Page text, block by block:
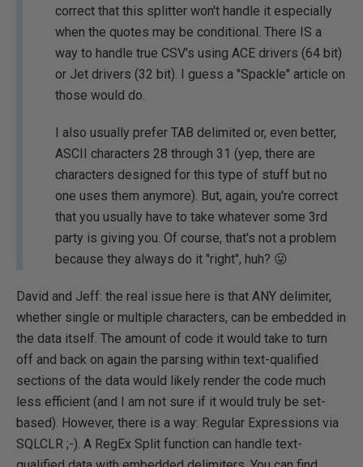
correct that this splitter won't handle it especially
when the quotes may be conditional. There IS a
way to handle true CSV's using ACE drivers (64 bit)
or Jet drivers (32 bit). I guess a "Spackle" article on
those would do.
I also usually prefer TAB delimited or, even better,
ASCII characters 28 through 31 (yep, there are
characters designed for this type of stuff but no
one uses them anymore). But, again, you're correct
that you usually have to take whatever some 3rd
party is giving you. Of course, that's not a problem
because they always do it "right", huh? 😛
David and Jeff: the real issue here is that ANY delimiter,
whether single or multiple characters, can be embedded in
the data itself. The amount of code it would take to turn
off and back on again the parsing within text-qualified
sections of the data would likely render the code much
less efficient (and I am not sure if it would truly be set-
based). However, there is a way: Regular Expressions via
SQLCLR ;-). A RegEx Split function can handle text-